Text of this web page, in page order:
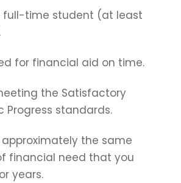
full-time student (at least
for financial aid on time.
the Satisfactory
Progress standards.
approximately the same
financial need that you
years.